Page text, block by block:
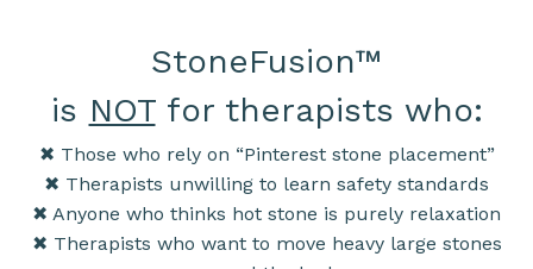
StoneFusion™
is NOTfor therapists who:
✖ Those who rely on “Pinterest stone placement”
✖ Therapists unwilling to learn safety standards
✖ Anyone who thinks hot stone is purely relaxation
✖ Therapists who want to move heavy large stones